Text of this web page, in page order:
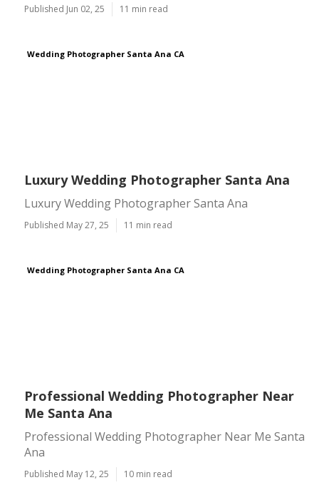
Published Jun 02, 25 11 min read
Wedding Photographer Santa Ana CA
Luxury Wedding Photographer Santa Ana
Luxury Wedding Photographer Santa Ana
Published May 27, 25 11 min read
Wedding Photographer Santa Ana CA
Professional Wedding Photographer Near
Me Santa Ana
Professional Wedding Photographer Near Me Santa
Ana
Published May 12, 25 10 min read